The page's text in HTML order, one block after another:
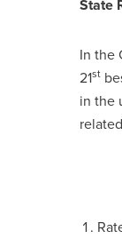
State
In the
21st
in the